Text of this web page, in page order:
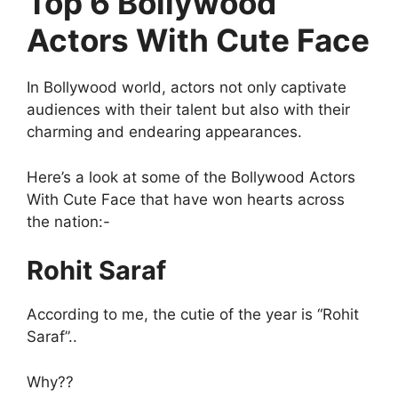
Actors With Cute Face
In Bollywood world, actors not only captivate
audiences with their talent but also with their
charming and endearing appearances.
Here’s a look at some of the Bollywood Actors
With Cute Face that have won hearts across
the nation:-
Rohit Saraf
According to me, the cutie of the year is “Rohit
Saraf”..
Why??